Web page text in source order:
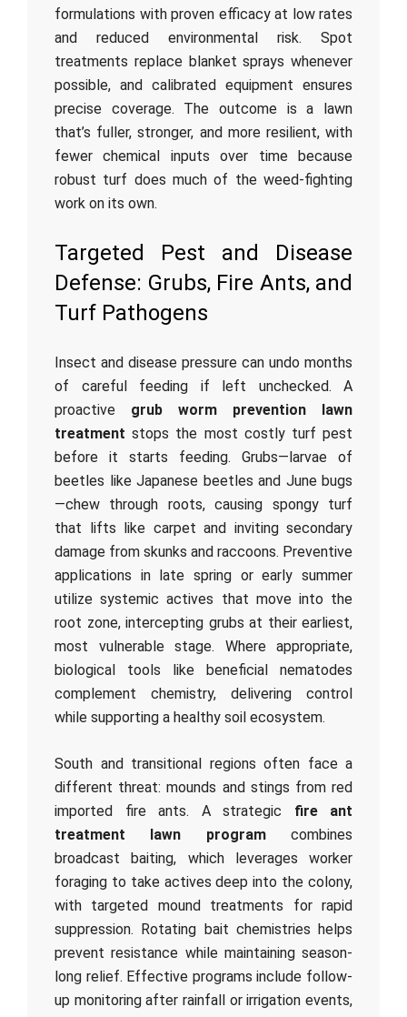
formulations with proven efficacy at low rates
and reduced environmental risk. Spot
treatments replace blanket sprays whenever
possible, and calibrated equipment ensures
precise coverage. The outcome is a lawn
that’s fuller, stronger, and more resilient, with
fewer chemical inputs over time because
robust turf does much of the weed-fighting
work on its own.
Targeted Pest and Disease
Defense: Grubs, Fire Ants, and
Turf Pathogens
Insect and disease pressure can undo months
of careful feeding if left unchecked. A
proactive grub worm prevention lawn
treatment stops the most costly turf pest
before it starts feeding. Grubs—larvae of
beetles like Japanese beetles and June bugs
—chew through roots, causing spongy turf
that lifts like carpet and inviting secondary
damage from skunks and raccoons. Preventive
applications in late spring or early summer
utilize systemic actives that move into the
root zone, intercepting grubs at their earliest,
most vulnerable stage. Where appropriate,
biological tools like beneficial nematodes
complement chemistry, delivering control
while supporting a healthy soil ecosystem.
South and transitional regions often face a
different threat: mounds and stings from red
imported fire ants. A strategic fire ant
treatment lawn programcombines
broadcast baiting, which leverages worker
foraging to take actives deep into the colony,
with targeted mound treatments for rapid
suppression. Rotating bait chemistries helps
prevent resistance while maintaining season-
long relief. Effective programs include follow-
up monitoring after rainfall or irrigation events,